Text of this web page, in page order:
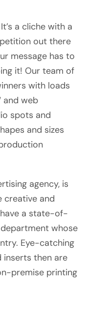
a cliche with a
out there
message has to
it! Our team of
with loads
and web
spots and
and sizes
agency, is
creative and
a state-of-
whose
Eye-catching
inserts then are
premise printing